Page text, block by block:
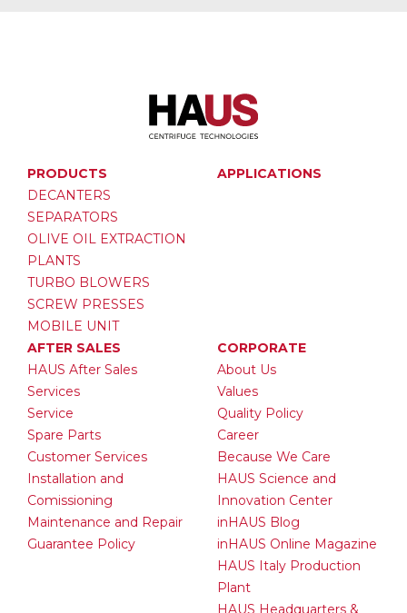
PRODUCTS
DECANTERS
SEPARATORS
OLIVE OIL EXTRACTION
PLANTS
TURBO BLOWERS
SCREW PRESSES
MOBILE UNIT
APPLICATIONS
AFTER SALES
HAUS After Sales
Services
Service
Spare Parts
Customer Services
Installation and
Comissioning
Maintenance and Repair
Guarantee Policy
CORPORATE
About Us
Values
Quality Policy
Career
Because We Care
HAUS Science and
Innovation Center
inHAUS Blog
inHAUS Online Magazine
HAUS Italy Production
Plant